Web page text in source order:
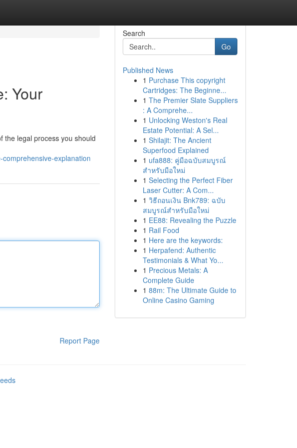
Your
the legal process you should
explanation
Report Page
Search
Go
Published News
1 Purchase This copyright
Cartridges: The Beginne...
1 The Premier Slate Suppliers
: A Comprehe...
1 Unlocking Weston's Real
Estate Potential: A Sel...
1 Shilajit: The Ancient
Superfood Explained
1 ufa888: คู่มือฉบับสมบูรณ์
สำหรับมือใหม่
1 Selecting the Perfect Fiber
Laser Cutter: A Com...
1 วิธีถอนเงิน Bnk789: ฉบับ
สมบูรณ์สำหรับมือใหม่
1 EE88: Revealing the Puzzle
1 Rail Food
1 Here are the keywords:
1 Herpafend: Authentic
Testimonials & What Yo...
1 Precious Metals: A
Complete Guide
1 88m: The Ultimate Guide to
Online Casino Gaming